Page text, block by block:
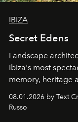
IBIZA
Secret Edens
Landscape
Ibiza's most
memory, heritage
cloistered
northern dunes.
08.01.2026 by Text
Russo